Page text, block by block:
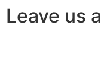
Leave us